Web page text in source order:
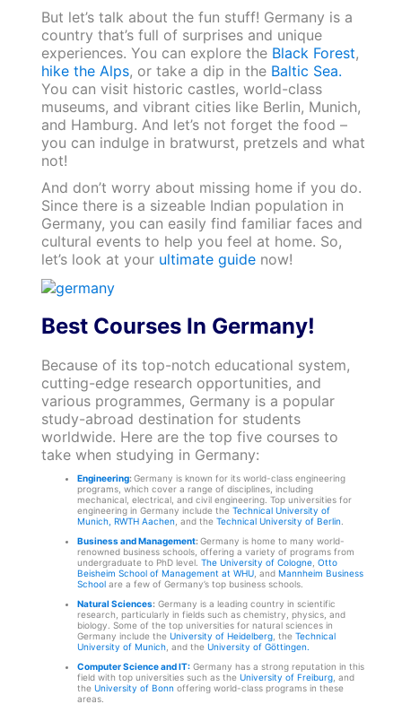
But let’s talk about the fun stuff! Germany is a
country that’s full of surprises and unique
experiences. You can explore the Black Forest,
hike the Alps, or take a dip in the Baltic Sea.
You can visit historic castles, world-class
museums, and vibrant cities like Berlin, Munich,
and Hamburg. And let’s not forget the food –
you can indulge in bratwurst, pretzels and what
not!
And don’t worry about missing home if you do.
Since there is a sizeable Indian population in
Germany, you can easily find familiar faces and
cultural events to help you feel at home. So,
let’s look at your ultimate guidenow!
Best Courses In Germany!
Because of its top-notch educational system,
cutting-edge research opportunities, and
various programmes, Germany is a popular
study-abroad destination for students
worldwide. Here are the top five courses to
take when studying in Germany:
Engineering:Germany is known for its world-class engineering
programs, which cover a range of disciplines, including
mechanical, electrical, and civil engineering. Top universities for
engineering in Germany include theTechnical University of
Munich, RWTH Aachen , and the Technical University of Berlin
Business and Management:Germany is home to many world-
renowned business schools, offering a variety of programs from
undergraduate to PhD level. The University of Cologne, Otto
Beisheim School of Management at WHU, and Mannheim Business
Schoolare a few of Germany’s top business schools.
Natural Sciences:Germany is a leading country in scientific
research, particularly in fields such as chemistry, physics, and
biology. Some of the top universities for natural sciences in
Germany include the University of Heidelberg, the Technical
University of Munich, and theUniversity of Göttingen.
Computer Science and IT:Germany has a strong reputation in this
field with top universities such as the University of Freiburg, and
the University of Bonn offering world-class programs in these
areas.